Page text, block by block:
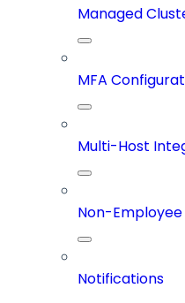
Managed
MFA
Multi-Host
Non-
Notifications